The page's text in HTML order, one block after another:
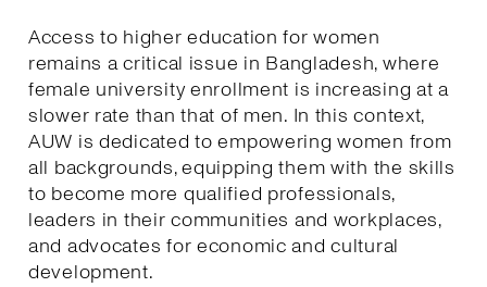
Access to higher education for women
remains a critical issue in Bangladesh, where
female university enrollment is increasing at a
slower rate than that of men. In this context,
AUW is dedicated to empowering women from
all backgrounds, equipping them with the skills
to become more qualified professionals,
leaders in their communities and workplaces,
and advocates for economic and cultural
development.